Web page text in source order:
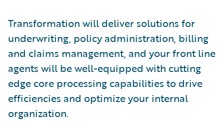
Transformation will deliver solutions for
underwriting, policy administration, billing
and claims management, and your front line
agents will be well-equipped with cutting
edge core processing capabilities to drive
efficiencies and optimize your internal
organization.